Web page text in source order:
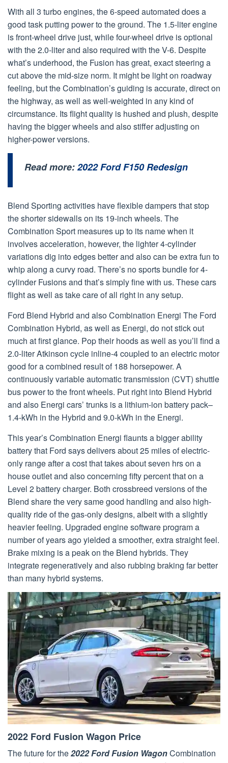
With all 3 turbo engines, the 6-speed automated does a
good task putting power to the ground. The 1.5-liter engine
is front-wheel drive just, while four-wheel drive is optional
with the 2.0-liter and also required with the V-6. Despite
what’s underhood, the Fusion has great, exact steering a
cut above the mid-size norm. It might be light on roadway
feeling, but the Combination’s guiding is accurate, direct on
the highway, as well as well-weighted in any kind of
circumstance. Its flight quality is hushed and plush, despite
having the bigger wheels and also stiffer adjusting on
higher-power versions.
Read more:2022 Ford F150 Redesign
Blend Sporting activities have flexible dampers that stop
the shorter sidewalls on its 19-inch wheels. The
Combination Sport measures up to its name when it
involves acceleration, however, the lighter 4-cylinder
variations dig into edges better and also can be extra fun to
whip along a curvy road. There’s no sports bundle for 4-
cylinder Fusions and that’s simply fine with us. These cars
flight as well as take care of all right in any setup.
Ford Blend Hybrid and also Combination Energi The Ford
Combination Hybrid, as well as Energi, do not stick out
much at first glance. Pop their hoods as well as you’ll find a
2.0-liter Atkinson cycle inline-4 coupled to an electric motor
good for a combined result of 188 horsepower. A
continuously variable automatic transmission (CVT) shuttle
bus power to the front wheels. Put right into Blend Hybrid
and also Energi cars’ trunks is a lithium-ion battery pack–
1.4-kWh in the Hybrid and 9.0-kWh in the Energi.
This year’s Combination Energi flaunts a bigger ability
battery that Ford says delivers about 25 miles of electric-
only range after a cost that takes about seven hrs on a
house outlet and also concerning fifty percent that on a
Level 2 battery charger. Both crossbreed versions of the
Blend share the very same good handling and also high-
quality ride of the gas-only designs, albeit with a slightly
heavier feeling. Upgraded engine software program a
number of years ago yielded a smoother, extra straight feel.
Brake mixing is a peak on the Blend hybrids. They
integrate regeneratively and also rubbing braking far better
than many hybrid systems.
2022 Ford Fusion Wagon Price
The future for the2022 Ford Fusion WagonCombination